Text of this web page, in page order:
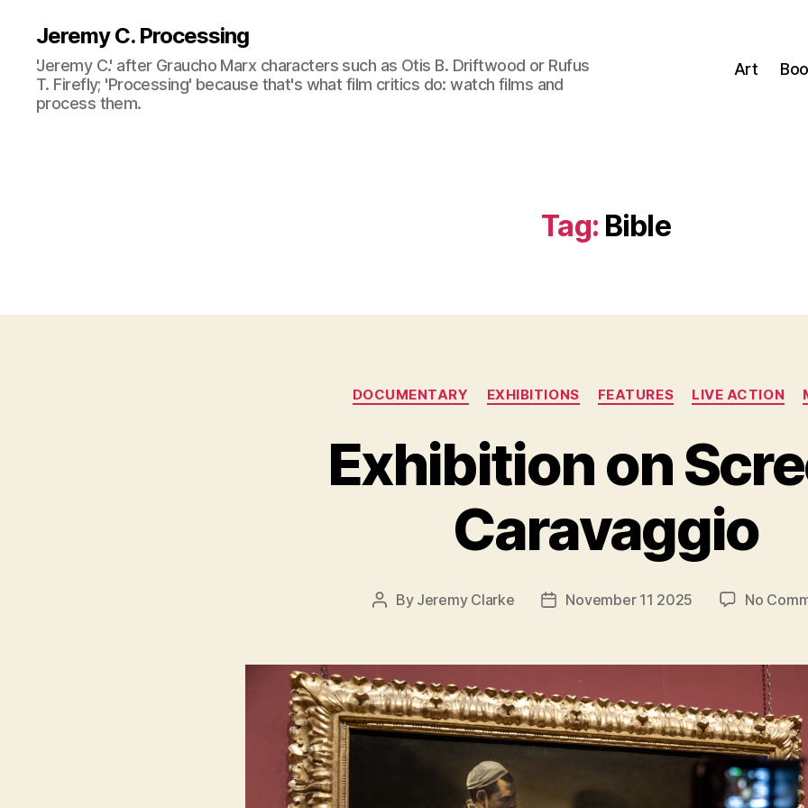
Jeremy C. Processing
'Jeremy C.' after Graucho Marx characters such as Otis B. Driftwood or Rufus
T. Firefly; 'Processing' because that's what film critics do: watch films and
process them.
Art
Tag: Bible
Categories
DOCUMENTARY EXHIBITIONS FEATURES LIVE ACTION
Exhibition on
Caravaggio
Post
By Jeremy Clarke
PostNovember 11 2025 No